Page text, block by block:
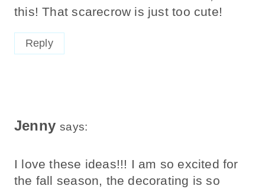
this! That scarecrow is just too cute!
Reply
Jenny says:
I love these ideas!!! I am so excited for
the fall season, the decorating is so